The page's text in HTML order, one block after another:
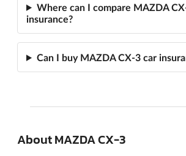
Where can I compare MAZDA
insurance?
Can I buy MAZDA CX-3 car
About MAZDA CX-3